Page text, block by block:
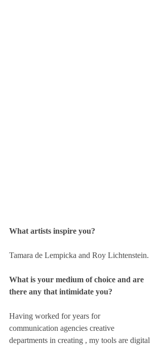
What artists inspire you?
Tamara de Lempicka and Roy Lichtenstein.
What is your medium of choice and are
there any that intimidate you?
Having worked for years for
communication agencies creative
departments in creating , my tools are digital